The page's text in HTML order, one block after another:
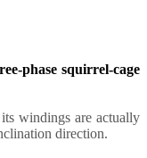
phase squirrel-cage
windings are actually
direction.